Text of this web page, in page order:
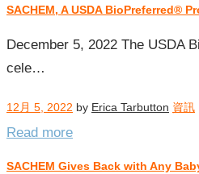
SACHEM, A USDA BioPreferred®
December 5, 2022 The USDA
cele…
12月 5, 2022 by Erica Tarbutton 資訊
Read more
SACHEM Gives Back with Any